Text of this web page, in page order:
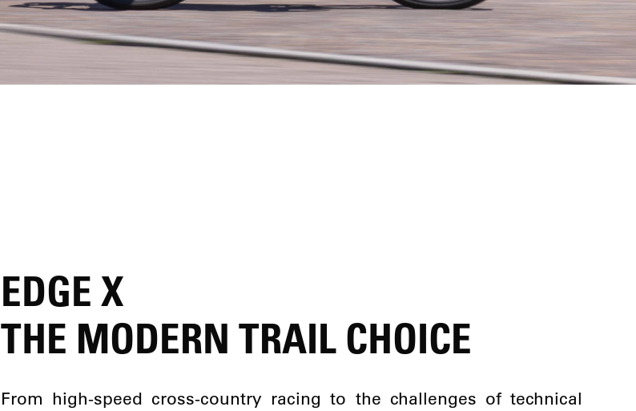
EDGE X
THE MODERN TRAIL CHOICE
From high-speed cross-country racing to the challenges of technical